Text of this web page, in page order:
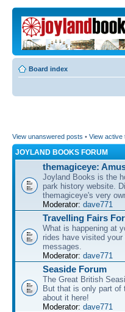
Board index
View unanswered posts • View active
JOYLAND BOOKS FORUM
themagiceye:
Joyland Books is the
park history website.
themagiceye's very
Moderator: dave771
Travelling Fairs
What is happening at
rides have visited
messages.
Moderator: dave771
Seaside Forum
The Great British
But that is only part of
about it here!
Moderator: dave771